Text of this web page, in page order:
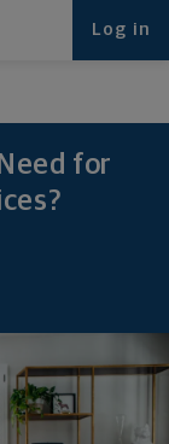
Log in
for